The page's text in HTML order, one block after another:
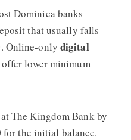
Dominica banks
that usually falls
Online-only digital
lower minimum
The Kingdom Bank by
for the initial balance.